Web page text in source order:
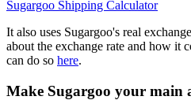
Sugargoo Shipping Calculator
It also uses Sugargoo's real
about the exchange rate and how it
can do so here.
Make Sugargoo your main